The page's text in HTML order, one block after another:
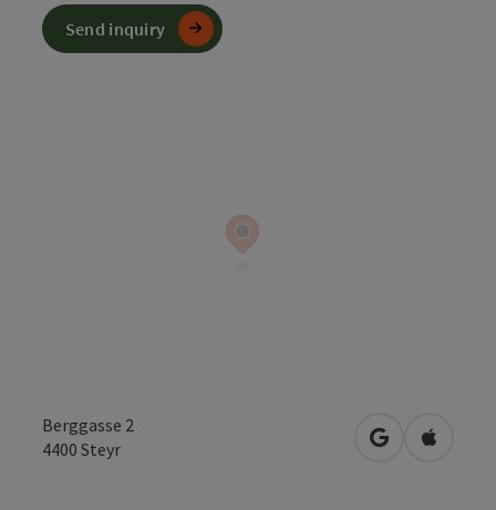
Berggasse 2
4400 Steyr open inOpen in
Send inquiry